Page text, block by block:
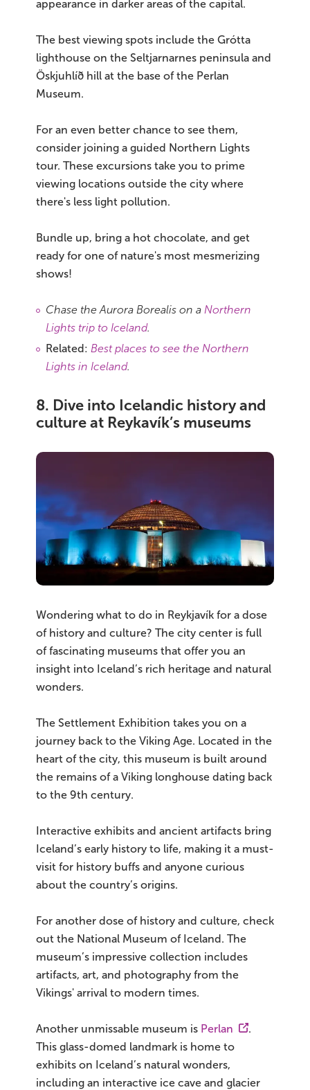
appearance in darker areas of the capital.
The best viewing spots include the Grótta
lighthouse on the Seltjarnarnes peninsula and
Öskjuhlíð hill at the base of the Perlan
Museum.
For an even better chance to see them,
consider joining a guided Northern Lights
tour. These excursions take you to prime
viewing locations outside the city where
there's less light pollution.
Bundle up, bring a hot chocolate, and get
ready for one of nature's most mesmerizing
shows!
Chase the Aurora Borealis on a Northern
Lights trip to Iceland.
Related: Best places to see the Northern
Lights in Iceland.
8. Dive into Icelandic history and
culture at Reykavík’s museums
Wondering what to do in Reykjavík for a dose
of history and culture? The city center is full
of fascinating museums that offer you an
insight into Iceland’s rich heritage and natural
wonders.
The Settlement Exhibition takes you on a
journey back to the Viking Age. Located in the
heart of the city, this museum is built around
the remains of a Viking longhouse dating back
to the 9th century.
Interactive exhibits and ancient artifacts bring
Iceland’s early history to life, making it a must-
visit for history buffs and anyone curious
about the country’s origins.
For another dose of history and culture, check
out the National Museum of Iceland. The
museum’s impressive collection includes
artifacts, art, and photography from the
Vikings' arrival to modern times.
Another unmissable museum is Perlan
.
This glass-domed landmark is home to
exhibits on Iceland’s natural wonders,
including an interactive ice cave and glacier